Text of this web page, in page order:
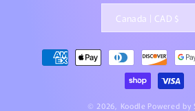
Canada | CAD $
Payment
methods
© 2026, Koodle Powered by